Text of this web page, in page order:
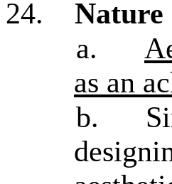
24.
Nature
a.
as an
b.